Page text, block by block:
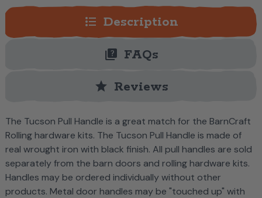
format_list_bulleted Description
quiz FAQs
star Reviews
The Tucson Pull Handle is a great match for the BarnCraft
Rolling hardware kits. The Tucson Pull Handle is made of
real wrought iron with black finish. All pull handles are sold
separately from the barn doors and rolling hardware kits.
Handles may be ordered individually without other
products. Metal door handles may be "touched up" with